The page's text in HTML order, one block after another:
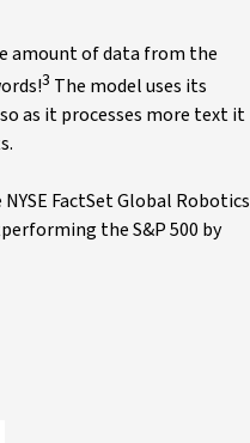
amount of data from the
3 The model uses its
as it processes more text it
FactSet Global Robotics
the S&P 500 by